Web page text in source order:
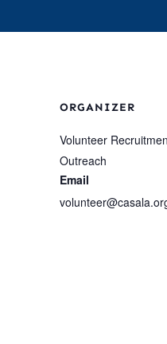
ORGANIZER
Volunteer
Outreach
Email